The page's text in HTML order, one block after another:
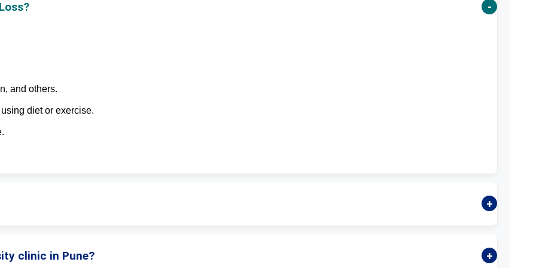
and others.
diet or exercise.
clinic in Pune?